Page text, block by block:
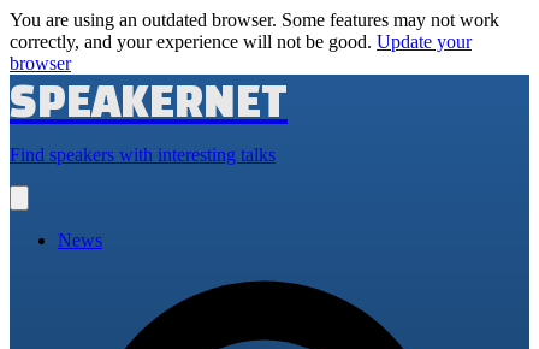
You are using an outdated browser. Some features may not work
correctly, and your experience will not be good. Update your
browser
SPEAKERNET
Find speakers with interesting talks
main
News